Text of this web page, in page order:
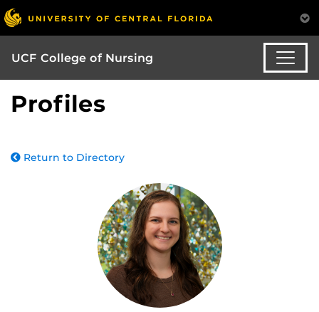
UCF College of Nursing
Profiles
Return to Directory